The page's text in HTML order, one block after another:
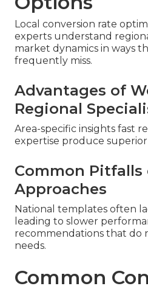
Local conversion rate
experts understand
market dynamics in ways
frequently miss.
Advantages of
Regional
Area-specific insights fast
expertise produce
Common Pitfalls
Approaches
National templates often
leading to slower
recommendations that do
needs.
Common